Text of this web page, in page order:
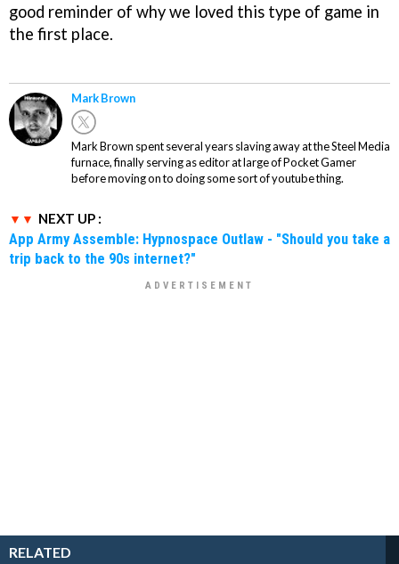
good reminder of why we loved this type of game in
the first place.
Mark Brown
Mark Brown spent several years slaving away at the Steel Media
furnace, finally serving as editor at large of Pocket Gamer
before moving on to doing some sort of youtube thing.
NEXT UP :
App Army Assemble: Hypnospace Outlaw - "Should you take a
trip back to the 90s internet?"
RELATED